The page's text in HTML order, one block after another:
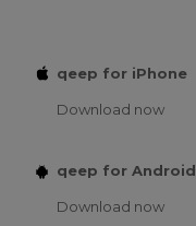
qeep for iPhone
Download now
qeep for Android
Download now